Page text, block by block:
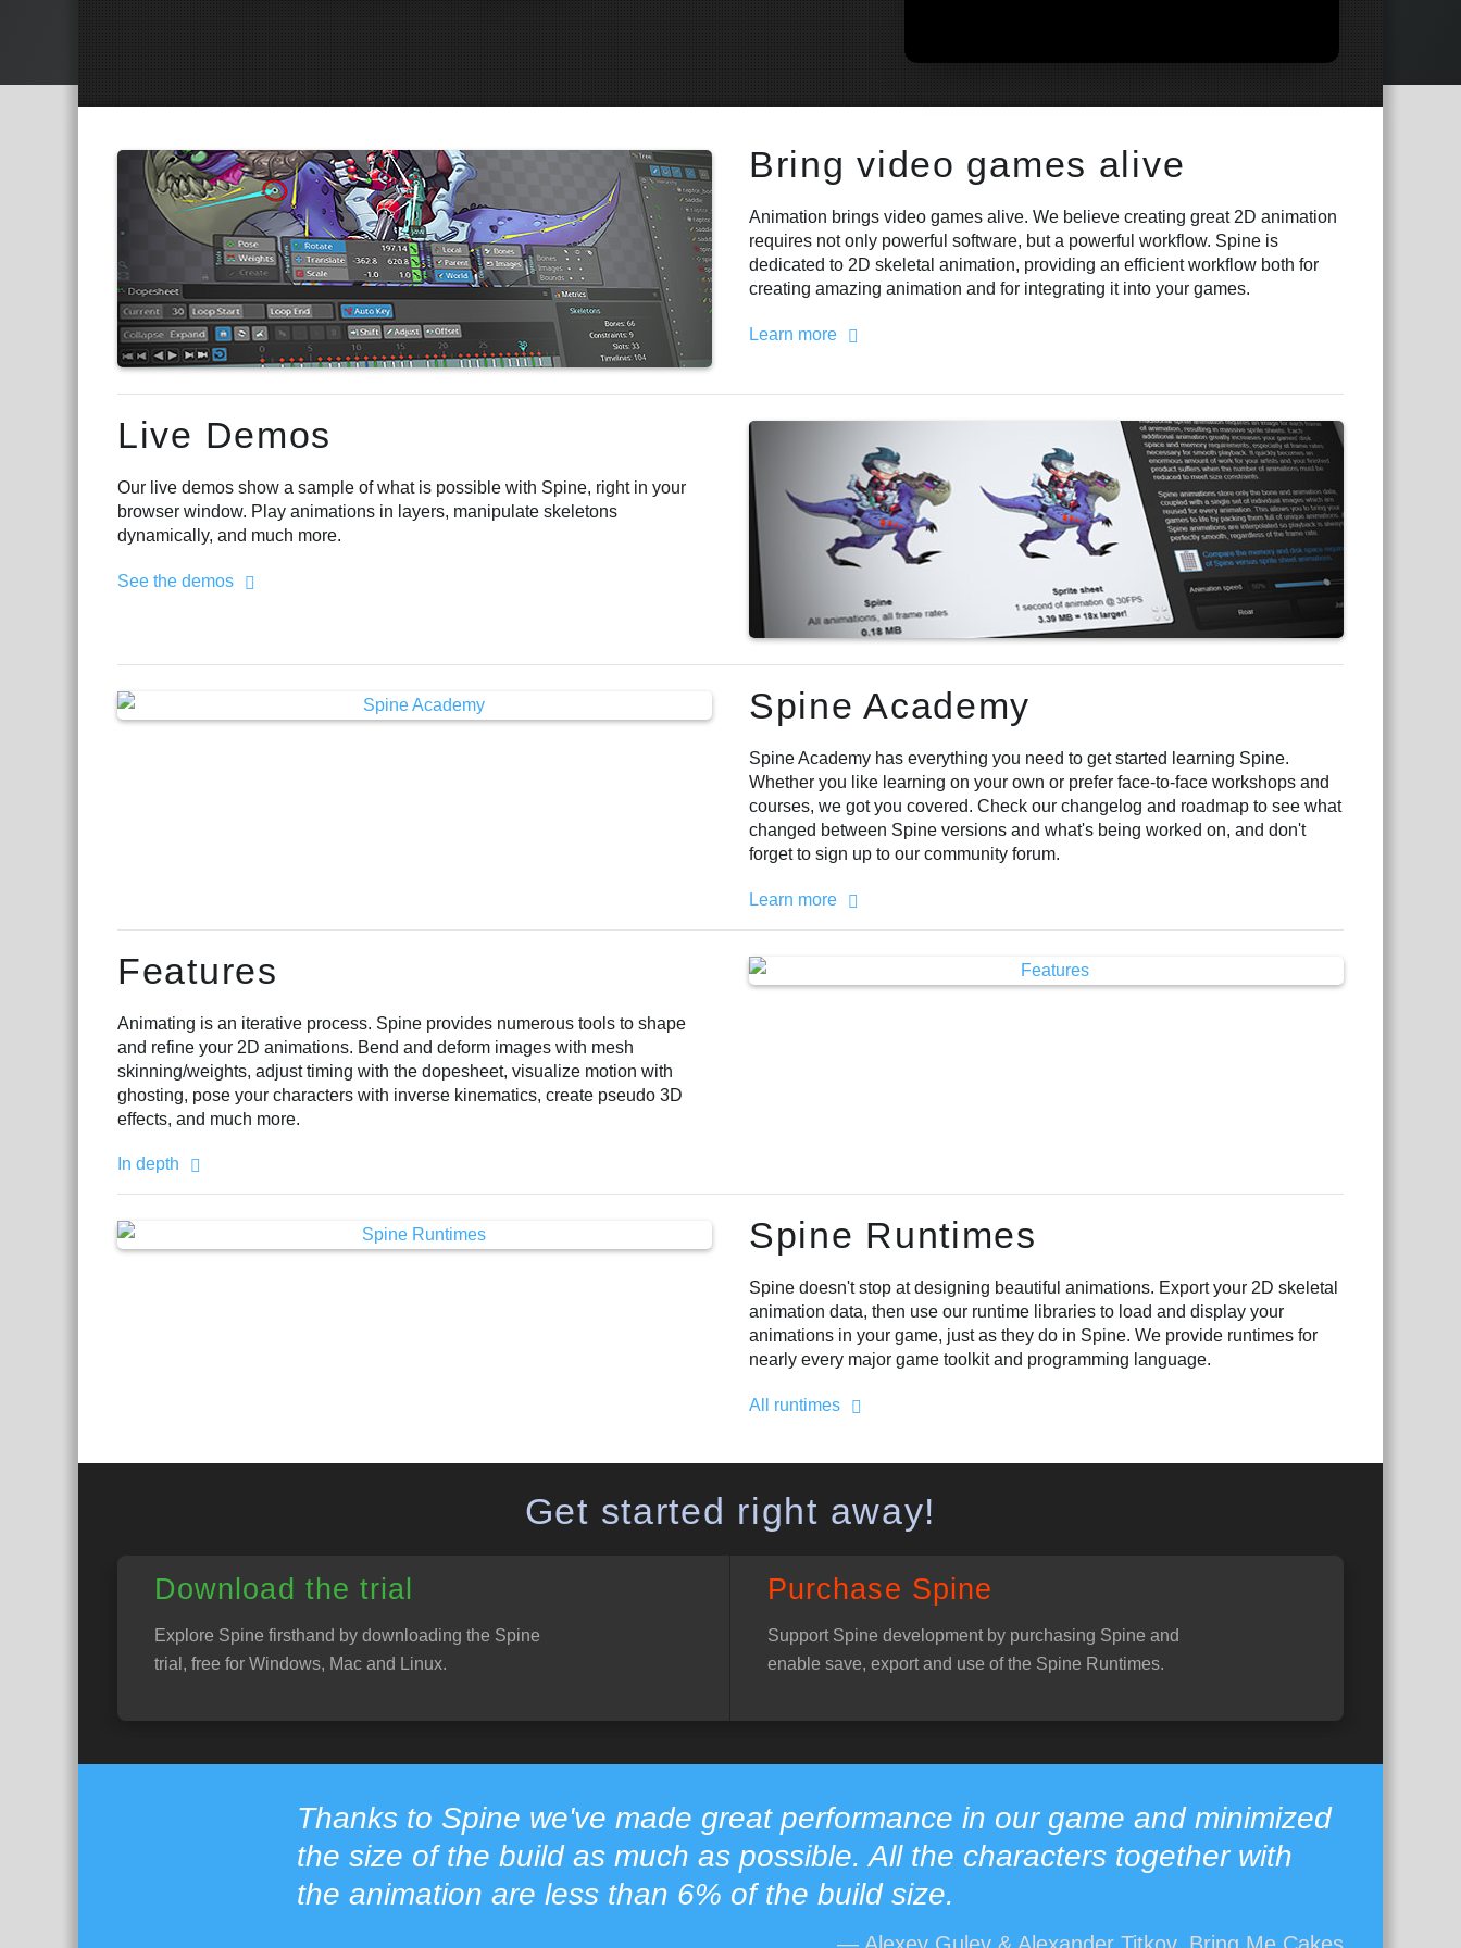
Bring video games alive
Animation brings video games alive. We believe creating great 2D animation
requires not only powerful software, but a powerful workflow. Spine is
dedicated to 2D skeletal animation, providing an efficient workflow both for
creating amazing animation and for integrating it into your games.
Learn more
Live Demos
Our live demos show a sample of what is possible with Spine, right in your
browser window. Play animations in layers, manipulate skeletons
dynamically, and much more.
See the demos
Spine Academy
Spine Academy has everything you need to get started learning Spine.
Whether you like learning on your own or prefer face-to-face workshops and
courses, we got you covered. Check our changelog and roadmap to see what
changed between Spine versions and what's being worked on, and don't
forget to sign up to our community forum.
Learn more
Features
Animating is an iterative process. Spine provides numerous tools to shape
and refine your 2D animations. Bend and deform images with mesh
skinning/weights, adjust timing with the dopesheet, visualize motion with
ghosting, pose your characters with inverse kinematics, create pseudo 3D
effects, and much more.
In depth
Spine Runtimes
Spine doesn't stop at designing beautiful animations. Export your 2D skeletal
animation data, then use our runtime libraries to load and display your
animations in your game, just as they do in Spine. We provide runtimes for
nearly every major game toolkit and programming language.
All runtimes
Get started right away!
Download the trial
Explore Spine firsthand by downloading the Spine
trial, free for Windows, Mac and Linux.
Purchase Spine
Support Spine development by purchasing Spine and
enable save, export and use of the Spine Runtimes.
Thanks to Spine we've made great performance in our game and minimized
the size of the build as much as possible. All the characters together with
the animation are less than 6% of the build size.
— Alexey Gulev & Alexander Titkov, Bring Me Cakes